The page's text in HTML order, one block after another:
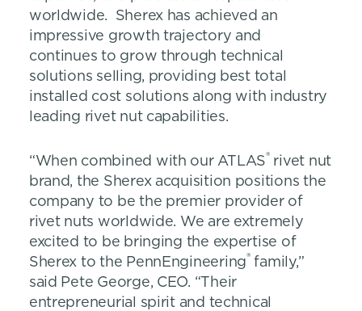
worldwide. Sherex has achieved an
impressive growth trajectory and
continues to grow through technical
solutions selling, providing best total
installed cost solutions along with industry
leading rivet nut capabilities.
“When combined with our ATLAS®rivet nut
brand, the Sherex acquisition positions the
company to be the premier provider of
rivet nuts worldwide. We are extremely
excited to be bringing the expertise of
Sherex to the PennEngineering®family,”
said Pete George, CEO. “Their
entrepreneurial spirit and technical